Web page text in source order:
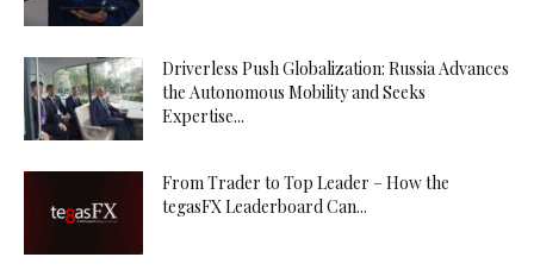
Driverless Push Globalization: Russia Advances
the Autonomous Mobility and Seeks
Expertise...
From Trader to Top Leader – How the
tegasFX Leaderboard Can...